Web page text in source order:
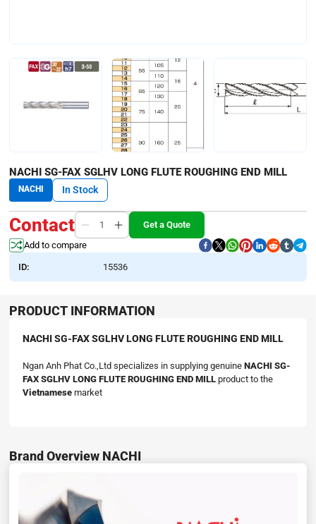
NACHI SG-FAX SGLHV LONG FLUTE ROUGHING END MILL
NACHI In Stock
Contact
Get a Quote
Add to compare
ID: 15536
PRODUCT INFORMATION
NACHI SG-FAX SGLHV LONG FLUTE ROUGHING END MILL
Ngan Anh Phat Co.,Ltd specializes in supplying genuine NACHI SG-
FAX SGLHV LONG FLUTE ROUGHING END MILLproduct to the
Vietnamesemarket
Brand Overview NACHI